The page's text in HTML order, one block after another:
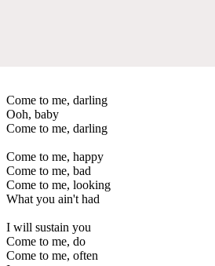
Come to me, darling
Ooh, baby
Come to me, darling
Come to me, happy
Come to me, bad
Come to me, looking
What you ain't had
I will sustain you
Come to me, do
Come to me, often